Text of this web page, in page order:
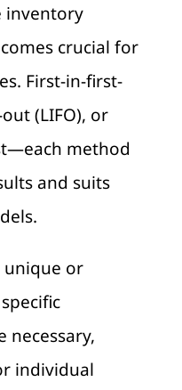
inventory
crucial for
First-in-first-
(LIFO), or
method
and suits
unique or
necessary,
individual